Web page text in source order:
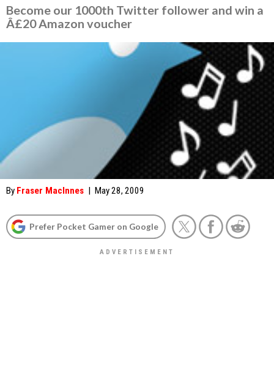
Become our 1000th Twitter follower and win a
Â£20 Amazon voucher
By Fraser MacInnes | May 28, 2009
Prefer Pocket Gamer on Google